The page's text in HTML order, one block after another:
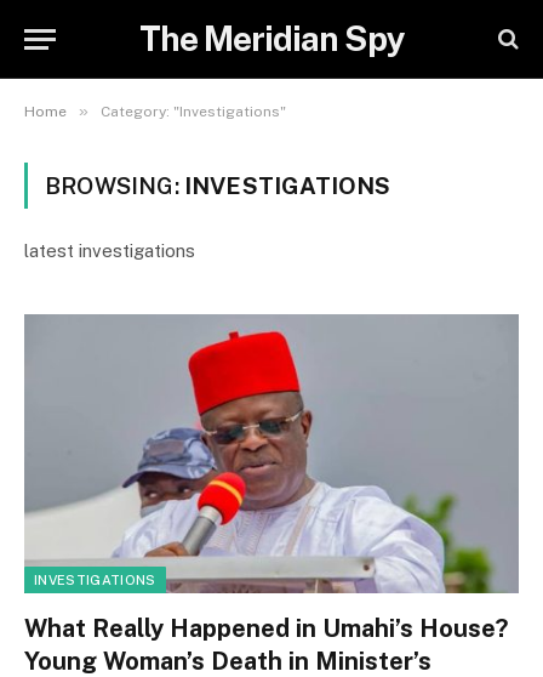
The Meridian Spy
Home » Category: "Investigations"
BROWSING: INVESTIGATIONS
latest investigations
INVESTIGATIONS
What Really Happened in Umahi’s House?
Young Woman’s Death in Minister’s